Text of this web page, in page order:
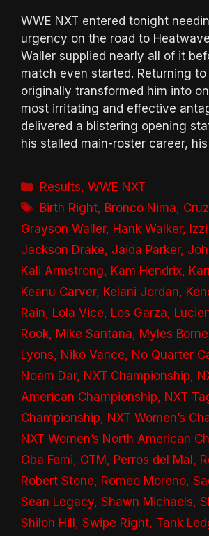
WWE NXT entered tonight
urgency on the road to
Waller supplied nearly all of it
match even started. Returning
originally transformed him into
most irritating and effective
delivered a blistering opening
his stalled main-roster career,
Categories
Results,WWE NXT
Tags
Birth Right, Bronco Nima,
Grayson Waller, Hank Walker,
Jackson Drake, Jaida Parker,
Kali Armstrong, Kam Hendrix,
Keanu Carver, Kelani Jordan,
Rain, Lola Vice, Los Garza,
Rook, Mike Santana, Myles Borne
Lyons, Niko Vance, No Quarter
Noam Dar, NXT Championship,
American Championship, NXT
Championship, NXT Women’s
NXT Women’s North American
Oba Femi, OTM , Perros del Mal ,
Robert Stone, Romeo Moreno,
Sean Legacy, Shawn Michaels,
Shiloh Hill , Swipe Right, Tank